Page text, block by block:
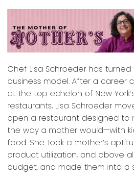
Chef Lisa Schroeder has turned
business model. After a career
at the top echelon of New
restaurants, Lisa Schroeder
open a restaurant designed to
the way a mother would—with
food. She took a mother’s
product utilization, and above
budget, and made them into a